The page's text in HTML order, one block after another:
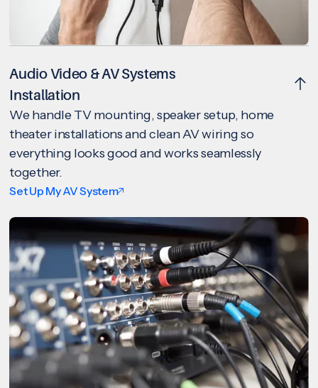
Audio Video & AV Systems
Installation
We handle TV mounting, speaker setup, home
theater installations and clean AV wiring so
everything looks good and works seamlessly
together.
Set Up My AV System